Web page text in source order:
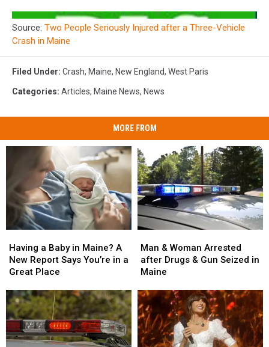
Source: Two People Seriously Injured after a Three-Vehicle
Crash in Maine
Filed Under: Crash, Maine, New England, West Paris
Categories: Articles, Maine News, News
MORE FROM
a
Baby
in
A
New
Report
Says
You’re
Having a Baby in Maine? A
New Report Says You’re in a
Great Place
a
Baby
in
A
New
Report
Says
You’re
&
Woman
Arrested
Drugs
&
Gun
Seized
in
Man & Woman Arrested
after Drugs & Gun Seized in
Maine
&
Woman
Arrested
Drugs
&
Gun
Seized
in